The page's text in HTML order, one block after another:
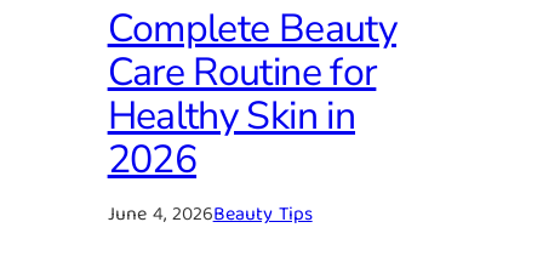
Complete Beauty
Care Routine for
Healthy Skin in
2026
June 4, 2026Beauty Tips